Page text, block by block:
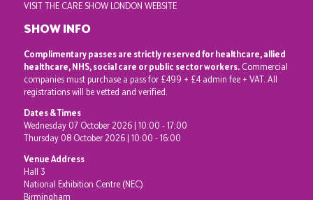
VISIT THE CARE SHOW LONDON WEBSITE
SHOW INFO
Complimentary passes are strictly reserved for healthcare, allied
healthcare, NHS, social care or public sector workers.Commercial
companies must purchase a pass for £499 + £4 admin fee + VAT. All
registrations will be vetted and verified.
Dates & Times
Wednesday 07 October 2026 | 10:00 - 17:00
Thursday 08 October 2026 | 10:00 - 16:00
Venue Address
Hall 3
National Exhibition Centre (NEC)
Birmingham